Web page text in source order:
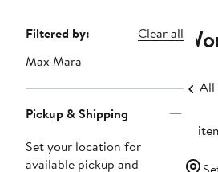
Page
Navigation
Filtered by:
Clear all
Max Mara
Pickup & Shipping
Set your location for
available pickup and
All
16